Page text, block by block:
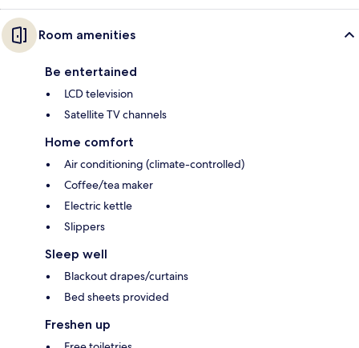
Room amenities
Be entertained
LCD television
Satellite TV channels
Home comfort
Air conditioning (climate-controlled)
Coffee/tea maker
Electric kettle
Slippers
Sleep well
Blackout drapes/curtains
Bed sheets provided
Freshen up